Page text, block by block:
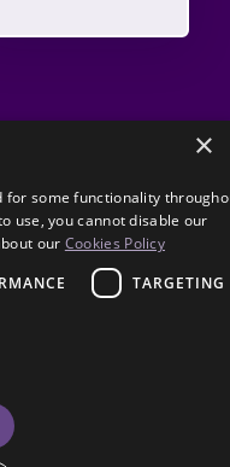
×
for some functionality
use, you cannot disable our
our Cookies Policy
TARGETING